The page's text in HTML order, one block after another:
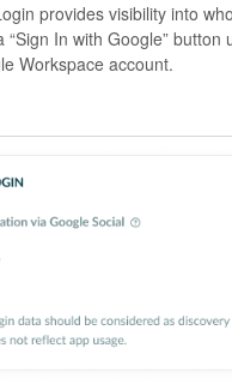
provides visibility into
“Sign In with Google” button
Workspace account.